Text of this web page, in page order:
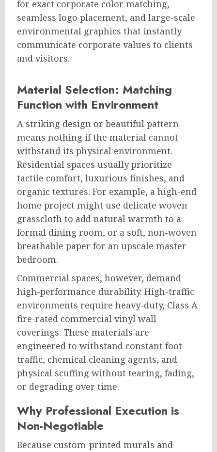
for exact corporate color matching,
seamless logo placement, and large-scale
environmental graphics that instantly
communicate corporate values to clients
and visitors.
Material Selection: Matching
Function with Environment
A striking design or beautiful pattern
means nothing if the material cannot
withstand its physical environment.
Residential spaces usually prioritize
tactile comfort, luxurious finishes, and
organic textures. For example, a high-end
home project might use delicate woven
grasscloth to add natural warmth to a
formal dining room, or a soft, non-woven
breathable paper for an upscale master
bedroom.
Commercial spaces, however, demand
high-performance durability. High-traffic
environments require heavy-duty, Class A
fire-rated commercial vinyl wall
coverings. These materials are
engineered to withstand constant foot
traffic, chemical cleaning agents, and
physical scuffing without tearing, fading,
or degrading over time.
Why Professional Execution is
Non-Negotiable
Because custom-printed murals and